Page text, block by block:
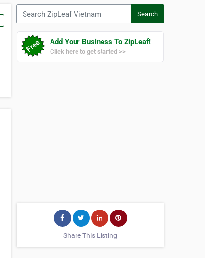
Search
Add Your Business To ZipLeaf!
Click here to get started >>
Share This Listing